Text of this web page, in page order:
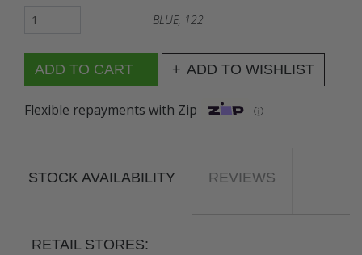
BLUE, 122
ADD TO WISHLIST
Flexible repayments with Zip ⓘ
STOCK AVAILABILITY REVIEWS
RETAIL STORES: